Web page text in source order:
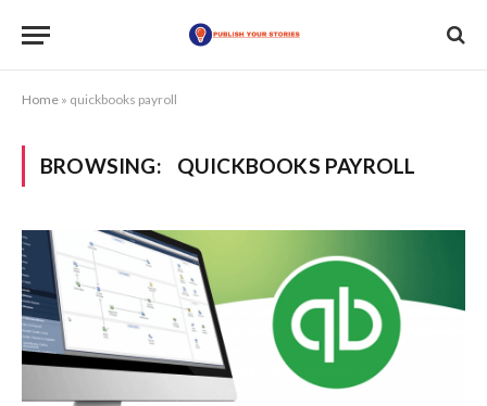
Home » quickbooks payroll
BROWSING: QUICKBOOKS PAYROLL